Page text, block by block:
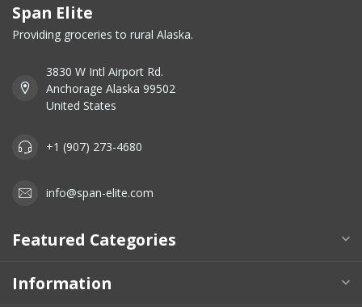
Span Elite
Providing groceries to rural Alaska.
3830 W Intl Airport Rd.
Anchorage Alaska 99502
United States
+1 (907) 273-4680
info@span-elite.com
Featured Categories
Information